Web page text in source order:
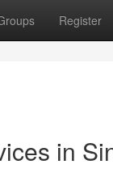
Register
in